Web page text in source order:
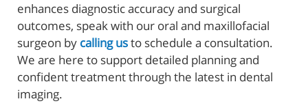
enhances diagnostic accuracy and surgical
outcomes, speak with our oral and maxillofacial
surgeon by calling usto schedule a consultation.
We are here to support detailed planning and
confident treatment through the latest in dental
imaging.